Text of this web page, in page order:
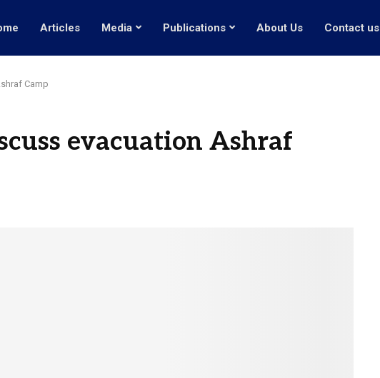
Articles Media Publications About Us Contact us
Camp
evacuation Ashraf